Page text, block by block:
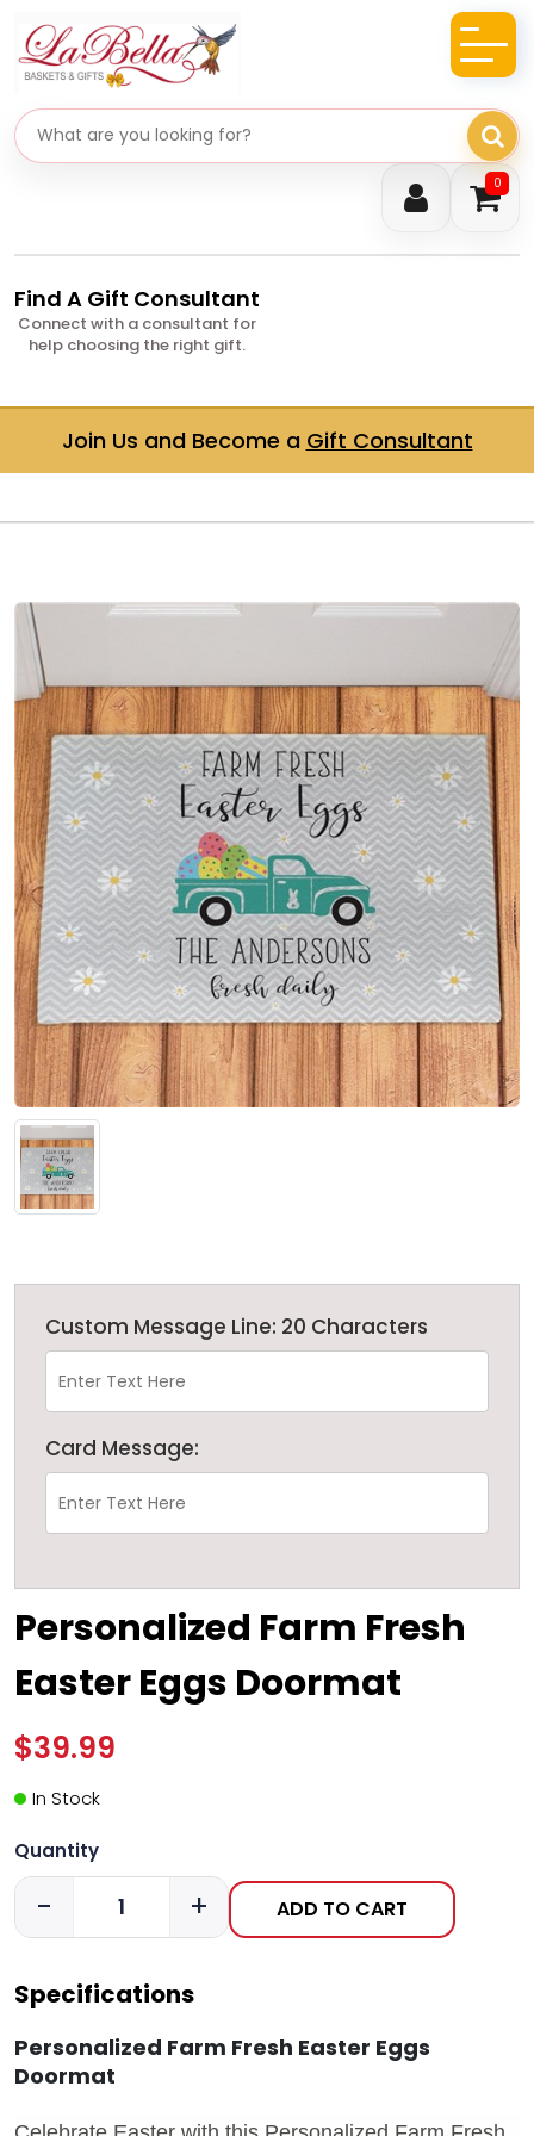
0
Search gifts
Find A Gift Consultant
Connect with a consultant for
help choosing the right gift.
Join Us and Become a Gift Consultant
Custom Message Line: 20 Characters
Card Message:
Personalized Farm Fresh
Easter Eggs Doormat
$39.99
In Stock
Quantity
- + ADD TO CART
Specifications
Personalized Farm Fresh Easter Eggs
Doormat